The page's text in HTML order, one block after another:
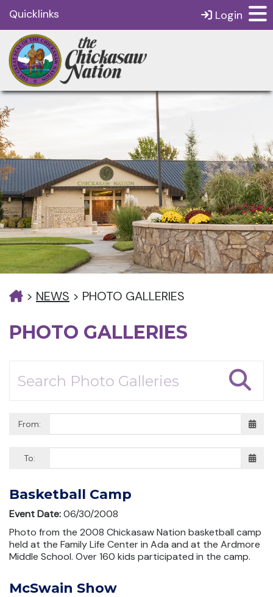
Quicklinks Login
> NEWS > PHOTO GALLERIES
PHOTO GALLERIES
From:
To:
Basketball Camp
Event Date:06/30/2008
Photo from the 2008 Chickasaw Nation basketball camp
held at the Family Life Center in Ada and at the Ardmore
Middle School. Over 160 kids participated in the camp.
McSwain Show